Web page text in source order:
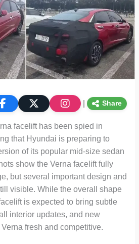
Share
facelift has been spied in
that Hyundai is preparing to
of its popular mid-size sedan
show the Verna facelift fully
but several important design and
visible. While the overall shape
is expected to bring subtle
interior updates, and new
fresh and competitive.